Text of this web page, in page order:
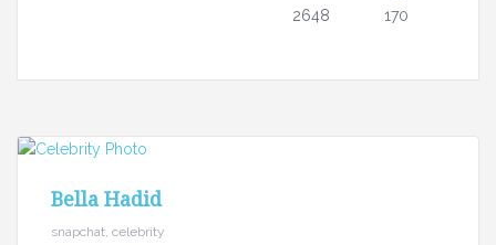
2648 170
Bella Hadid
snapchat, celebrity